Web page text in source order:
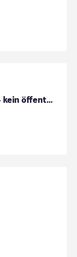
ACHTUNG: Private Ladestation - kein öffentliches Laden!